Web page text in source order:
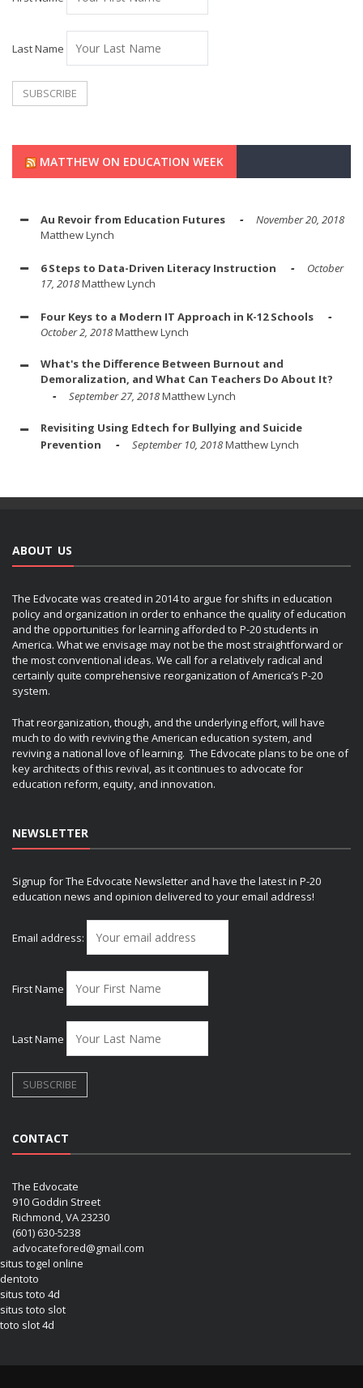
Last Name
MATTHEW ON EDUCATION WEEK
Au Revoir from Education Futures
November 20, 2018
Matthew Lynch
6 Steps to Data-Driven Literacy Instruction
October
17, 2018Matthew Lynch
Four Keys to a Modern IT Approach in K-12 Schools
October 2, 2018Matthew Lynch
What's the Difference Between Burnout and
Demoralization, and What Can Teachers Do About It?
September 27, 2018Matthew Lynch
Revisiting Using Edtech for Bullying and Suicide
Prevention
September 10, 2018Matthew Lynch
ABOUT US
The Edvocate was created in 2014 to argue for shifts in education
policy and organization in order to enhance the quality of education
and the opportunities for learning afforded to P-20 students in
America. What we envisage may not be the most straightforward or
the most conventional ideas. We call for a relatively radical and
certainly quite comprehensive reorganization of America’s P-20
system.
That reorganization, though, and the underlying effort, will have
much to do with reviving the American education system, and
reviving a national love of learning. The Edvocate plans to be one of
key architects of this revival, as it continues to advocate for
education reform, equity, and innovation.
NEWSLETTER
Signup for The Edvocate Newsletter and have the latest in P-20
education news and opinion delivered to your email address!
Email address:
First Name
Last Name
CONTACT
The Edvocate
910 Goddin Street
Richmond, VA 23230
(601) 630-5238
advocatefored@gmail.com
situs togel online
dentoto
situs toto 4d
situs toto slot
toto slot 4d